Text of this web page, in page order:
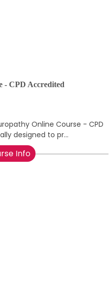
- CPD Accredited
Online Course - CPD
designed to pr...
Info